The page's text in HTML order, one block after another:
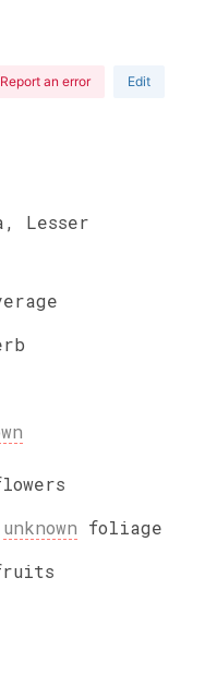
Report an error Edit
Lesser
unknown foliage